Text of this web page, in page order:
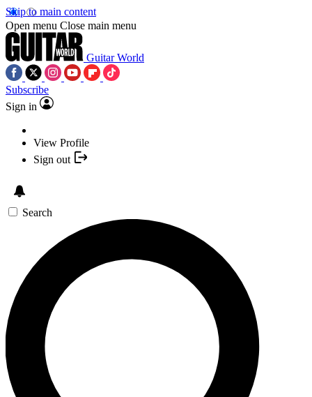
Skip to main content
Open menu Close main menu
Guitar World
Subscribe
Sign in
View Profile
Sign out
Search